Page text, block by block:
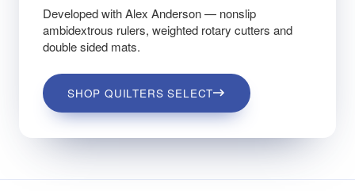
Developed with Alex Anderson — nonslip
ambidextrous rulers, weighted rotary cutters and
double sided mats.
SHOP QUILTERS SELECT